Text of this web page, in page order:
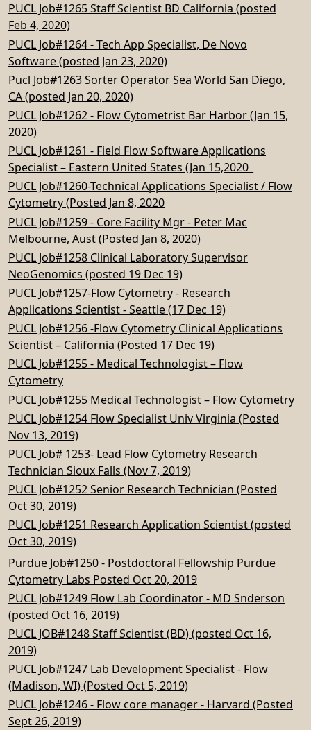
PUCL Job#1265 Staff Scientist BD California (posted
Feb 4, 2020)
PUCL Job#1264 - Tech App Specialist, De Novo
Software (posted Jan 23, 2020)
Pucl Job#1263 Sorter Operator Sea World San Diego,
CA (posted Jan 20, 2020)
PUCL Job#1262 - Flow Cytometrist Bar Harbor (Jan 15,
2020)
PUCL Job#1261 - Field Flow Software Applications
Specialist – Eastern United States (Jan 15,2020_
PUCL Job#1260-Technical Applications Specialist / Flow
Cytometry (Posted Jan 8, 2020
PUCL Job#1259 - Core Facility Mgr - Peter Mac
Melbourne, Aust (Posted Jan 8, 2020)
PUCL Job#1258 Clinical Laboratory Supervisor
NeoGenomics (posted 19 Dec 19)
PUCL Job#1257-Flow Cytometry - Research
Applications Scientist - Seattle (17 Dec 19)
PUCL Job#1256 -Flow Cytometry Clinical Applications
Scientist – California (Posted 17 Dec 19)
PUCL Job#1255 - Medical Technologist – Flow
Cytometry
PUCL Job#1255 Medical Technologist – Flow Cytometry
PUCL Job#1254 Flow Specialist Univ Virginia (Posted
Nov 13, 2019)
PUCL Job# 1253- Lead Flow Cytometry Research
Technician Sioux Falls (Nov 7, 2019)
PUCL Job#1252 Senior Research Technician (Posted
Oct 30, 2019)
PUCL Job#1251 Research Application Scientist (posted
Oct 30, 2019)
Purdue Job#1250 - Postdoctoral Fellowship Purdue
Cytometry Labs Posted Oct 20, 2019
PUCL Job#1249 Flow Lab Coordinator - MD Snderson
(posted Oct 16, 2019)
PUCL JOB#1248 Staff Scientist (BD) (posted Oct 16,
2019)
PUCL Job#1247 Lab Development Specialist - Flow
(Madison, WI) (Posted Oct 5, 2019)
PUCL Job#1246 - Flow core manager - Harvard (Posted
Sept 26, 2019)